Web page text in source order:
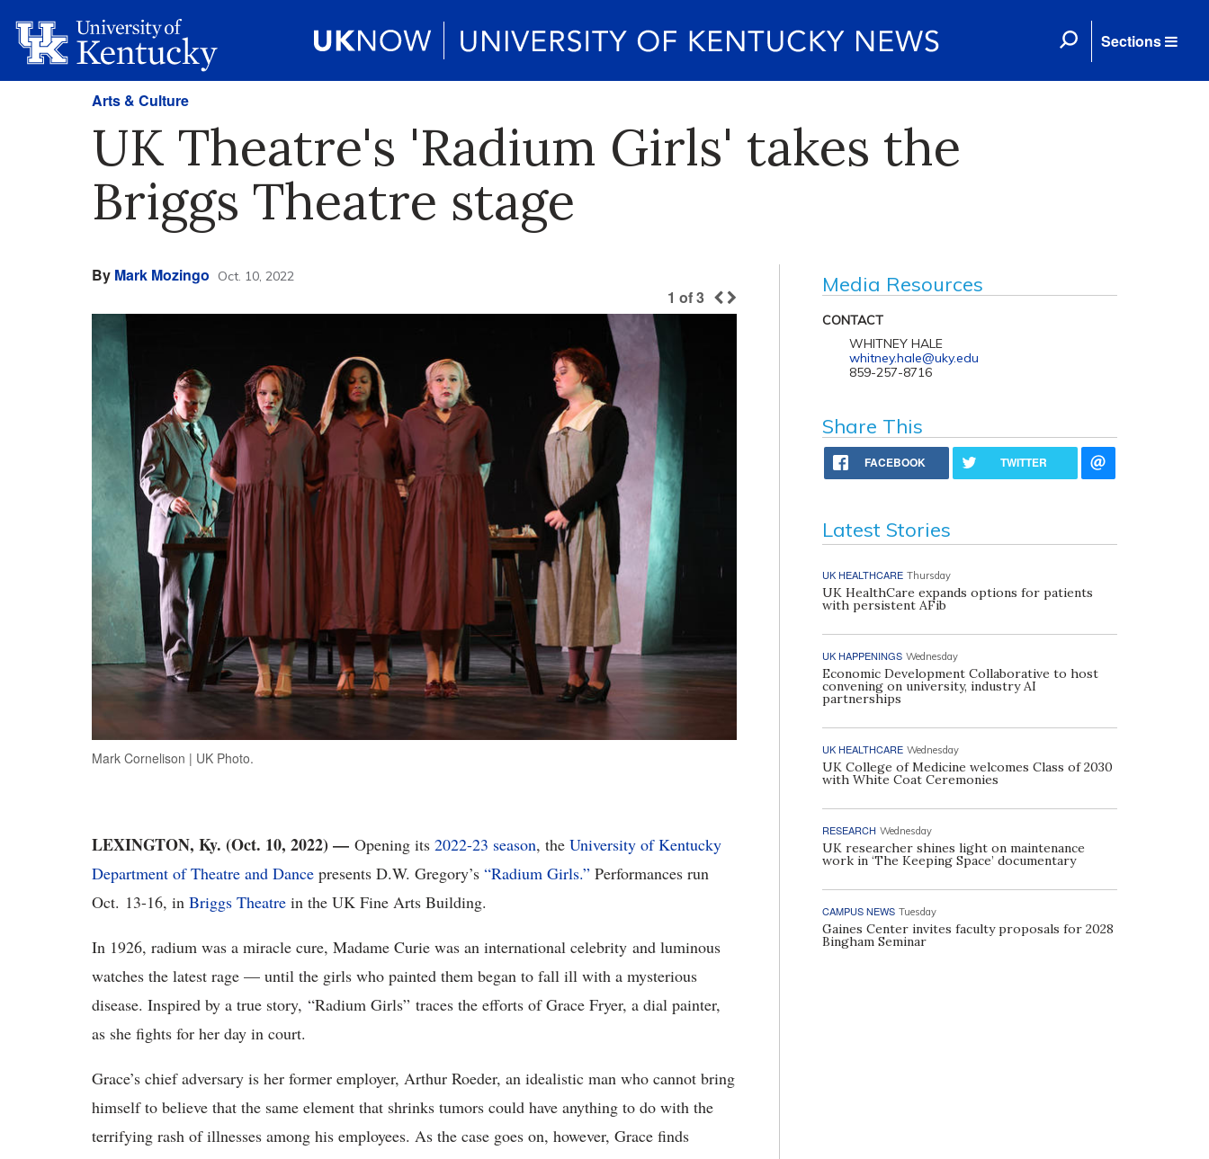
Sections
Arts & Culture
UK Theatre's 'Radium Girls' takes the
Briggs Theatre stage
By Mark Mozingo Oct. 10, 2022
1 of3
Mark Cornelison | UK Photo.
LEXINGTON, Ky. (Oct. 10, 2022) ­— Opening its 2022-23 season, the University of Kentucky
Department of Theatre and Dance presents D.W. Gregory’s “Radium Girls.” Performances run
Oct. 13-16, in Briggs Theatre in the UK Fine Arts Building.
In 1926, radium was a miracle cure, Madame Curie was an international celebrity and luminous
watches the latest rage — until the girls who painted them began to fall ill with a mysterious
disease. Inspired by a true story, “Radium Girls” traces the efforts of Grace Fryer, a dial painter,
as she fights for her day in court.
Grace’s chief adversary is her former employer, Arthur Roeder, an idealistic man who cannot bring
himself to believe that the same element that shrinks tumors could have anything to do with the
terrifying rash of illnesses among his employees. As the case goes on, however, Grace finds
Media Resources
CONTACT
WHITNEY HALE
whitney.hale@uky.edu
859-257-8716
Share This
FACEBOOK TWITTER
Latest Stories
UK HEALTHCARE Thursday
UK HealthCare expands options for patients
with persistent AFib
UK HAPPENINGS Wednesday
Economic Development Collaborative to host
convening on university, industry AI
partnerships
UK HEALTHCARE Wednesday
UK College of Medicine welcomes Class of 2030
with White Coat Ceremonies
RESEARCH Wednesday
UK researcher shines light on maintenance
work in ‘The Keeping Space’ documentary
CAMPUS NEWS Tuesday
Gaines Center invites faculty proposals for 2028
Bingham Seminar